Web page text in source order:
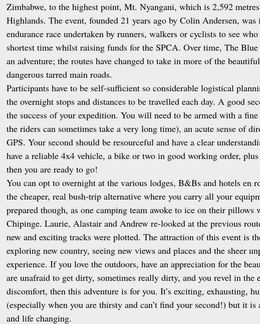
Zimbabwe, to the highest point, Mt. Nyangani, which is 2,592
Highlands. The event, founded 21 years ago by Colin Andersen,
endurance race undertaken by runners, walkers or cyclists to see
shortest time whilst raising funds for the SPCA. Over time, The
an adventure; the routes have changed to take in more of the
dangerous tarred main roads.
Participants have to be self‑sufficient so considerable logistical
the overnight stops and distances to be travelled each day. A good
the success of your expedition. You will need to be armed with a
the riders can sometimes take a very long time), an acute sense of
GPS. Your second should be resourceful and have a clear
have a reliable 4x4 vehicle, a bike or two in good working order,
then you are ready to go!
You can opt to overnight at the various lodges, B&Bs and hotels en
the cheaper, real bush‑trip alternative where you carry all your
prepared though, as one camping team awoke to ice on their pillows
Chipinge. Laurie, Alastair and Andrew re‑looked at the previous
new and exciting tracks were plotted. The attraction of this event is
exploring new country, seeing new views and places and the sheer
experience. If you love the outdoors, have an appreciation for the
are unafraid to get dirty, sometimes really dirty, and you revel in the
discomfort, then this adventure is for you. It’s exciting, exhausting,
(especially when you are thirsty and can’t find your second!) but it
and life changing.